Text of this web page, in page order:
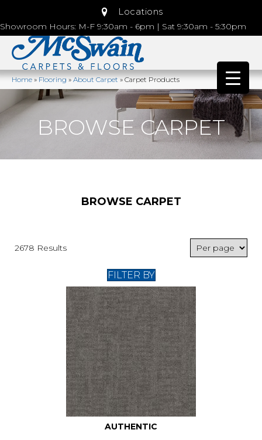
Locations
Showroom Hours: M-F 9:30am - 6pm | Sat 9:30am - 5:30pm
Home»Flooring»About Carpet»Carpet Products
BROWSE CARPET
BROWSE CARPET
2678 Results
FILTER BY
AUTHENTIC